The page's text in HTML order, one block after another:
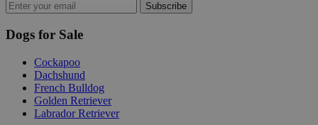
Subscribe
Dogs for Sale
Cockapoo
Dachshund
French Bulldog
Golden Retriever
Labrador Retriever